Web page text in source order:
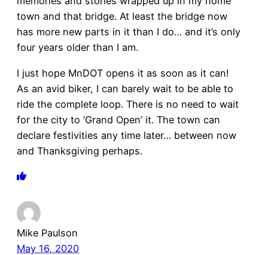
town and that bridge. At least the bridge now
has more new parts in it than I do… and it’s only
four years older than I am.
I just hope MnDOT opens it as soon as it can!
As an avid biker, I can barely wait to be able to
ride the complete loop. There is no need to wait
for the city to ‘Grand Open’ it. The town can
declare festivities any time later… between now
and Thanksgiving perhaps.
Mike Paulson
May 16, 2020